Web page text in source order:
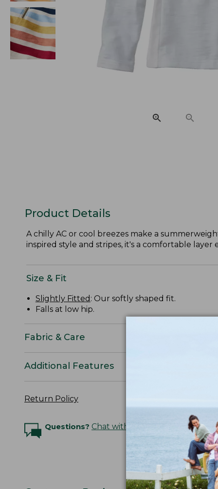
Product Details
A chilly AC or cool breezes make a
inspired style and stripes, it's a comfortable layer
Size & Fit
Slightly Fitted : Our softly shaped fit.
Falls at low hip.
Fabric & Care
Additional Features
Return Policy
Questions? Chat with an Expert